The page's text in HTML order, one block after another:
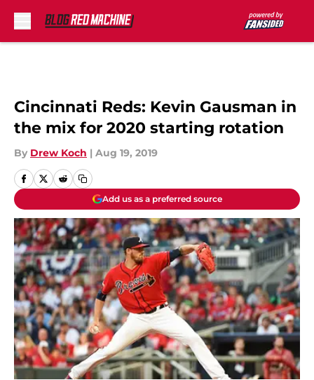
Cincinnati Reds: Kevin Gausman in
the mix for 2020 starting rotation
By Drew Koch | Aug 19, 2019
Add us as a preferred source